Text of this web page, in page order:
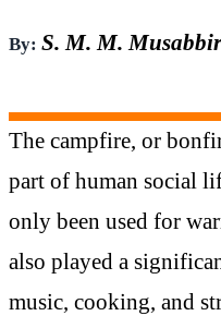
By: S. M. M.
The campfire, or
part of human social
only been used for
also played a
music, cooking, and